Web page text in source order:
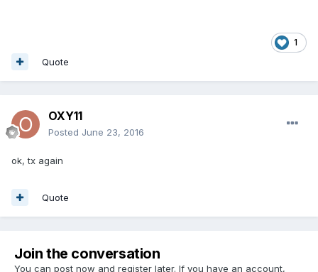
1
Quote
OXY11
Posted June 23, 2016
ok, tx again
Quote
Join the conversation
You can post now and register later. If you have an account,